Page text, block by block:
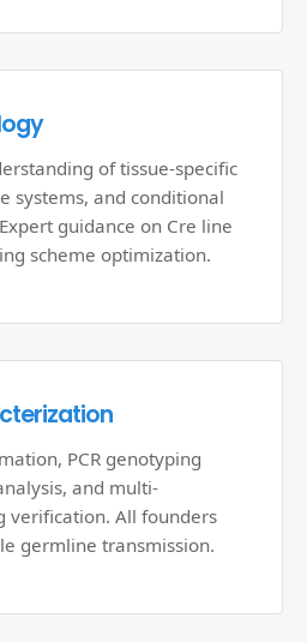
of tissue-specific
systems, and conditional
guidance on Cre line
scheme optimization.
PCR genotyping
and multi-
verification. All founders
germline transmission.